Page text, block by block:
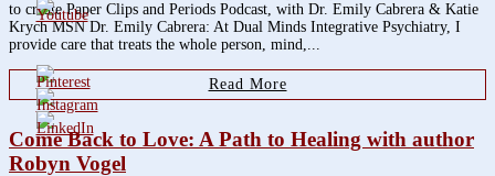
to create Paper Clips and Periods Podcast, with Dr. Emily Cabrera & Katie
Krych MSN Dr. Emily Cabrera: At Dual Minds Integrative Psychiatry, I
provide care that treats the whole person, mind,...
Read More
Come Back to Love: A Path to Healing with author
Robyn Vogel